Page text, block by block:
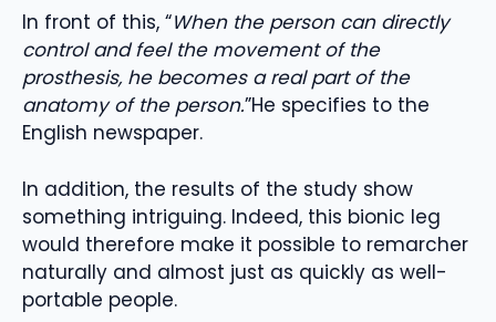
In front of this, “When the person can directly
control and feel the movement of the
prosthesis, he becomes a real part of the
anatomy of the person.”He specifies to the
English newspaper.
In addition, the results of the study show
something intriguing. Indeed, this bionic leg
would therefore make it possible to remarcher
naturally and almost just as quickly as well-
portable people.